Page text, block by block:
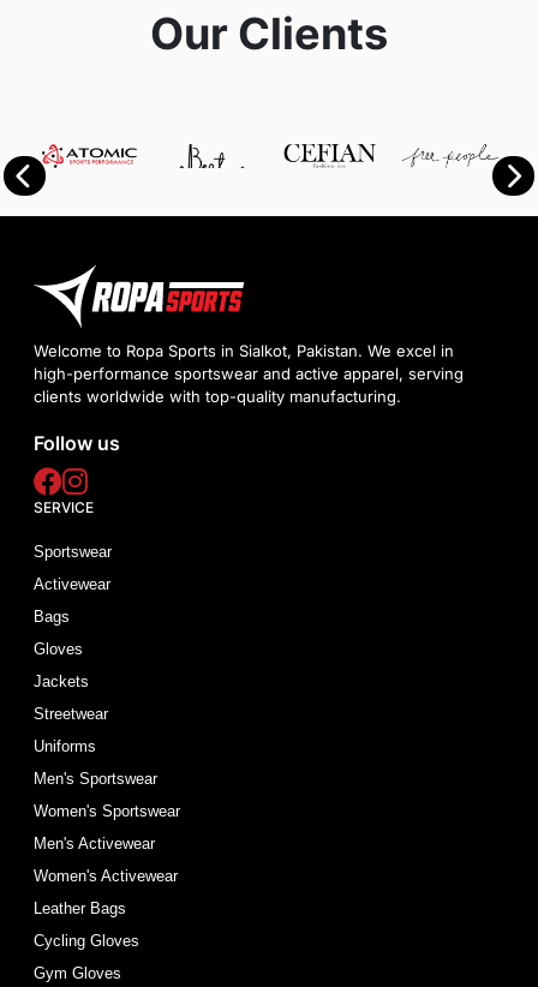
Our Clients
Welcome to Ropa Sports in Sialkot, Pakistan. We excel in
high-performance sportswear and active apparel, serving
clients worldwide with top-quality manufacturing.
Follow us
SERVICE
Sportswear
Activewear
Bags
Gloves
Jackets
Streetwear
Uniforms
Men's Sportswear
Women's Sportswear
Men's Activewear
Women's Activewear
Leather Bags
Cycling Gloves
Gym Gloves